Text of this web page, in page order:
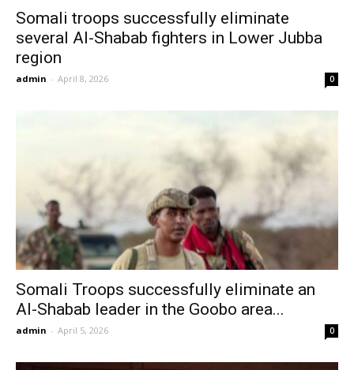
Somali troops successfully eliminate
several Al-Shabab fighters in Lower Jubba
region
admin - April 8, 2026 0
Somali Troops successfully eliminate an
Al-Shabab leader in the Goobo area...
admin - April 5, 2026 0